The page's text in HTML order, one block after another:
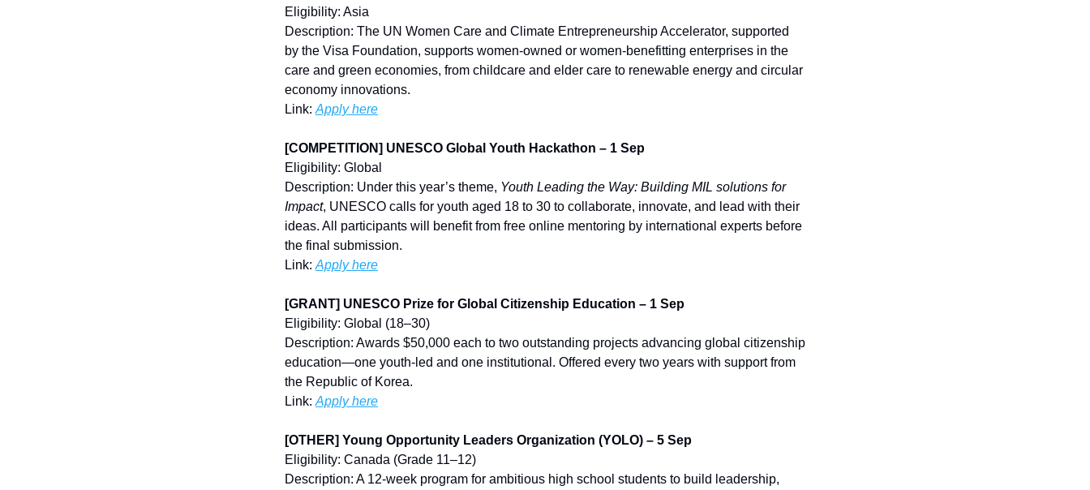
Eligibility: Asia
Description: The UN Women Care and Climate Entrepreneurship Accelerator, supported
by the Visa Foundation, supports women-owned or women-benefitting enterprises in the
care and green economies, from childcare and elder care to renewable energy and circular
economy innovations.
Link: Apply here
[COMPETITION] UNESCO Global Youth Hackathon – 1 Sep
Eligibility: Global
Description: Under this year’s theme, Youth Leading the Way: Building MIL solutions for
Impact, UNESCO calls for youth aged 18 to 30 to collaborate, innovate, and lead with their
ideas. All participants will benefit from free online mentoring by international experts before
the final submission.
Link: Apply here
[GRANT] UNESCO Prize for Global Citizenship Education – 1 Sep
Eligibility: Global (18–30)
Description: Awards $50,000 each to two outstanding projects advancing global citizenship
education—one youth-led and one institutional. Offered every two years with support from
the Republic of Korea.
Link: Apply here
[OTHER] Young Opportunity Leaders Organization (YOLO) – 5 Sep
Eligibility: Canada (Grade 11–12)
Description: A 12-week program for ambitious high school students to build leadership,